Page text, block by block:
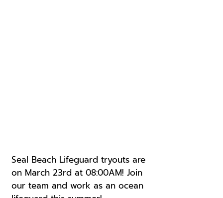
Seal Beach Lifeguard tryouts are
on March 23rd at 08:00AM! Join
our team and work as an ocean